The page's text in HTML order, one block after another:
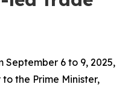
September 6 to 9, 2025,
the Prime Minister,